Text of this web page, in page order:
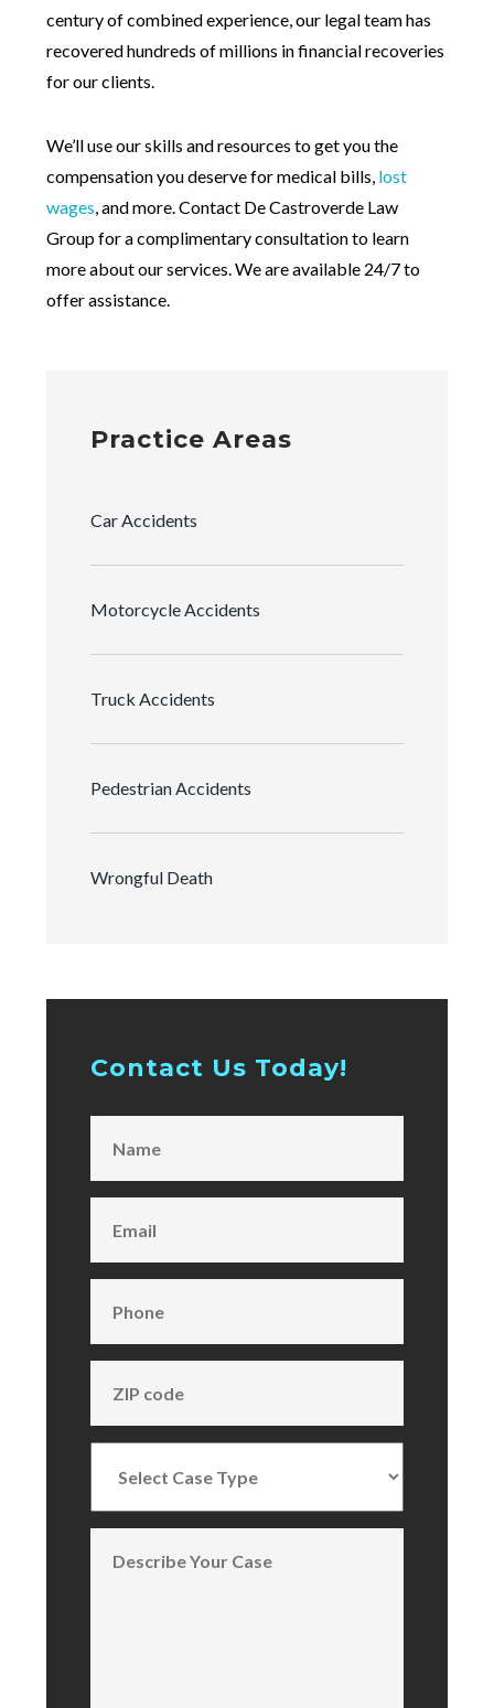
century of combined experience, our legal team has
recovered hundreds of millions in financial recoveries
for our clients.
We’ll use our skills and resources to get you the
compensation you deserve for medical bills, lost
wages , and more. Contact De Castroverde Law
Group for a complimentary consultation to learn
more about our services. We are available 24/7 to
offer assistance.
Practice Areas
Car Accidents
Motorcycle Accidents
Truck Accidents
Pedestrian Accidents
Wrongful Death
Contact Us Today!